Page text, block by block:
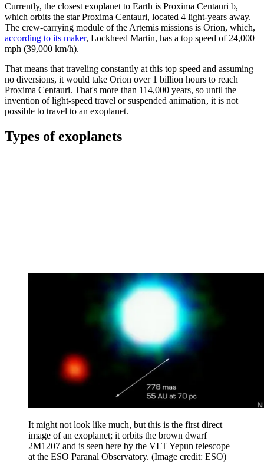
Currently, the closest exoplanet to Earth is Proxima Centauri b,
which orbits the star Proxima Centauri, located 4 light-years away.
The crew-carrying module of the Artemis missions is Orion, which,
according to its maker, Lockheed Martin, has a top speed of 24,000
mph (39,000 km/h).
That means that traveling constantly at this top speed and assuming
no diversions, it would take Orion over 1 billion hours to reach
Proxima Centauri. That's more than 114,000 years, so until the
invention of light-speed travel or suspended animation , it is not
possible to travel to an exoplanet.
Types of exoplanets
It might not look like much, but this is the first direct
image of an exoplanet; it orbits the brown dwarf
2M1207 and is seen here by the VLT Yepun telescope
at the ESO Paranal Observatory. (Image credit: ESO)